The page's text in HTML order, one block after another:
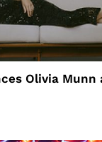
Olivia Munn